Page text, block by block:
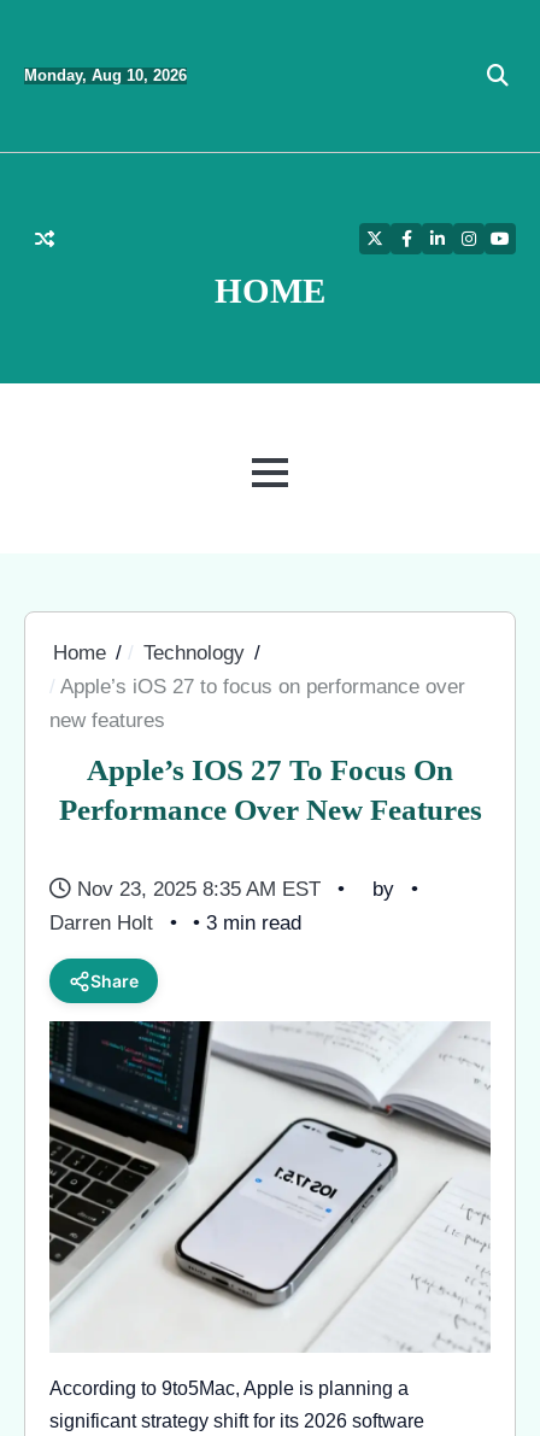
content
Monday, Aug 10, 2026
HOME
TwitterFacebook
LinkedIn
MENU
Home
Technology
Apple’s iOS 27 to focus on performance over
new features
Apple’s IOS 27 To Focus On
Performance Over New Features
Nov 23, 2025 8:35 AM EST
by
Darren Holt
• 3 min read
Share
According to 9to5Mac, Apple is planning a
significant strategy shift for its 2026 software